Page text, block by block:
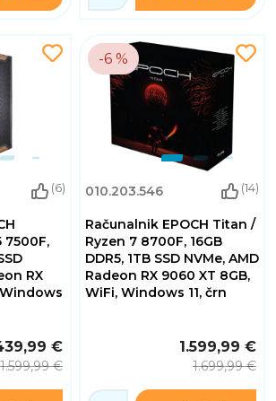
(6)
7500F,
RX
€
1.599,99 €
-6 %
010.203.546 (14)
Računalnik EPOCH Titan /
Ryzen 7 8700F, 16GB
DDR5, 1TB SSD NVMe, AMD
Radeon RX 9060 XT 8GB,
WiFi, Windows 11, črn
1.599,99 €
1.699,99 €